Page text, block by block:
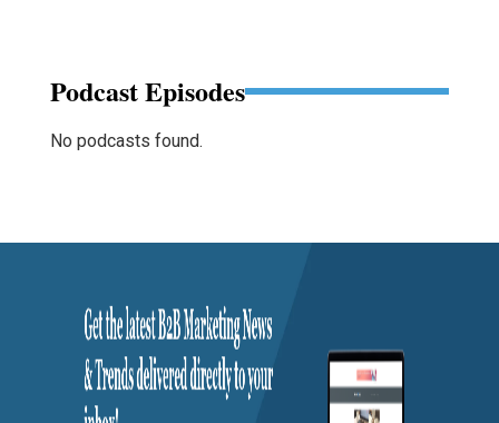
Podcast Episodes
No podcasts found.